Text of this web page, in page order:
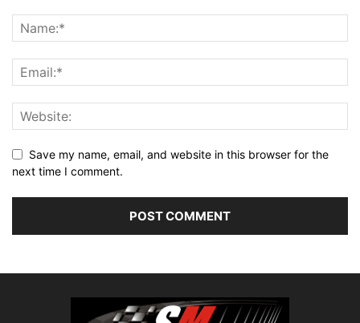
Save my name, email, and website in this browser for the
next time I comment.